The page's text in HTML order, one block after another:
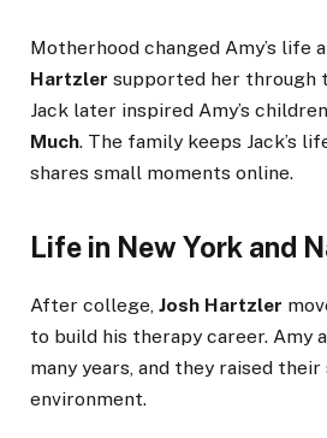
Motherhood changed Amy’s life
Hartzler supported her through
Jack later inspired Amy’s
Much. The family keeps Jack’s
shares small moments online.
Life in New York and
After college, Josh Hartzler
to build his therapy career. Amy
many years, and they raised
environment.